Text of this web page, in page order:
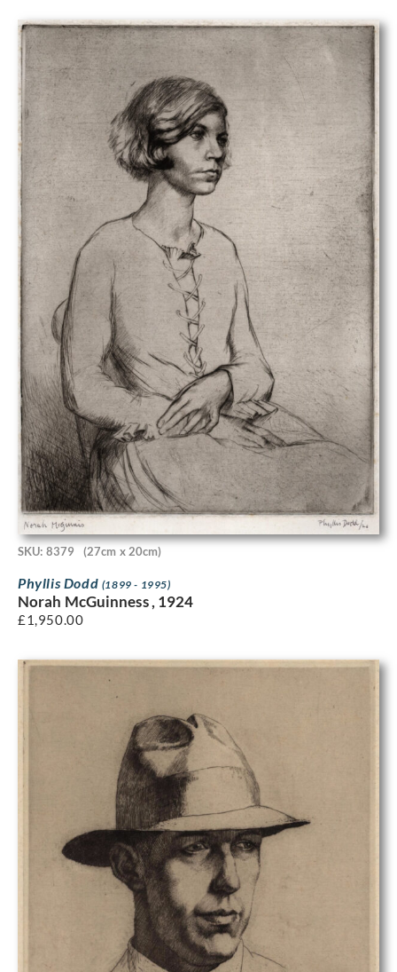
SKU: 8379 (27cm x 20cm)
Phyllis Dodd (1899 - 1995)
Norah McGuinness , 1924
£1,950.00